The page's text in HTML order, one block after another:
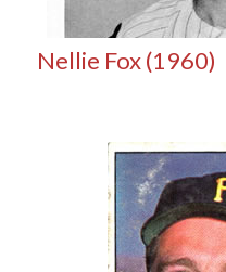
Nellie Fox (1960)